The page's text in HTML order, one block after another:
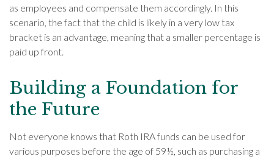
as employees and compensate them accordingly. In this
scenario, the fact that the child is likely in a very low tax
bracket is an advantage, meaning that a smaller percentage is
paid up front.
Building a Foundation for
the Future
Not everyone knows that Roth IRA funds can be used for
various purposes before the age of 59½, such as purchasing a